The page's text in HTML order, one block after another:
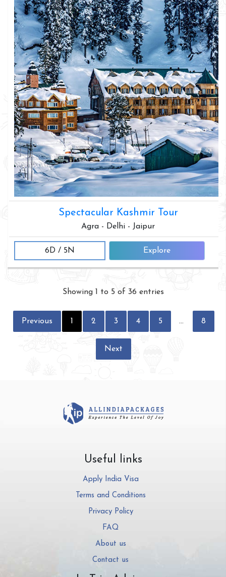
Spectacular Kashmir Tour
Agra - Delhi - Jaipur
6D / 5N Explore
Showing 1 to 5 of 36 entries
Previous 1 2 3 4 5 … 8
Next
Useful links
Apply India Visa
Terms and Conditions
Privacy Policy
FAQ
About us
Contact us